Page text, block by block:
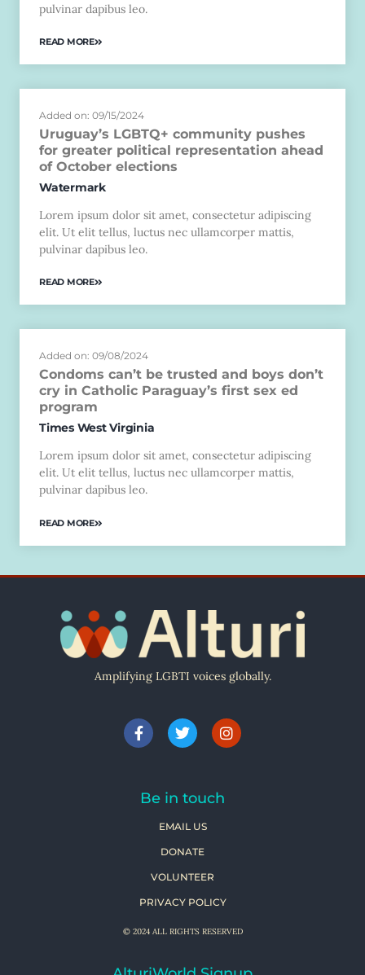
pulvinar dapibus leo.
READ MORE
Added on: 09/15/2024
Uruguay’s LGBTQ+ community pushes
for greater political representation ahead
of October elections
Watermark
Lorem ipsum dolor sit amet, consectetur adipiscing
elit. Ut elit tellus, luctus nec ullamcorper mattis,
pulvinar dapibus leo.
READ MORE
Added on: 09/08/2024
Condoms can’t be trusted and boys don’t
cry in Catholic Paraguay’s first sex ed
program
Times West Virginia
Lorem ipsum dolor sit amet, consectetur adipiscing
elit. Ut elit tellus, luctus nec ullamcorper mattis,
pulvinar dapibus leo.
READ MORE
Amplifying LGBTI voices globally.
Be in touch
EMAIL US
DONATE
VOLUNTEER
PRIVACY POLICY
© 2024 ALL RIGHTS RESERVED